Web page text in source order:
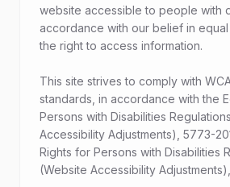
website accessible to people with
accordance with our belief in
the right to access information.
This site strives to comply with
standards, in accordance with the
Persons with Disabilities
Accessibility Adjustments), 5773-
Rights for Persons with Disabilities
(Website Accessibility